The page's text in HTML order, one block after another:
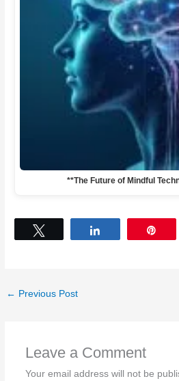
**The Future of Mindful
← Previous Post
Leave a Comment
Your email address will not be